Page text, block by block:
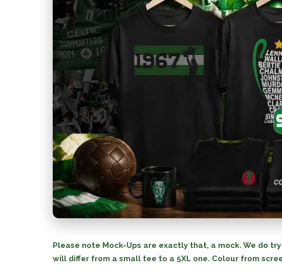
Please note Mock-Ups are exactly that, a mock. We do
will differ from a small tee to a 5XL one. Colour from